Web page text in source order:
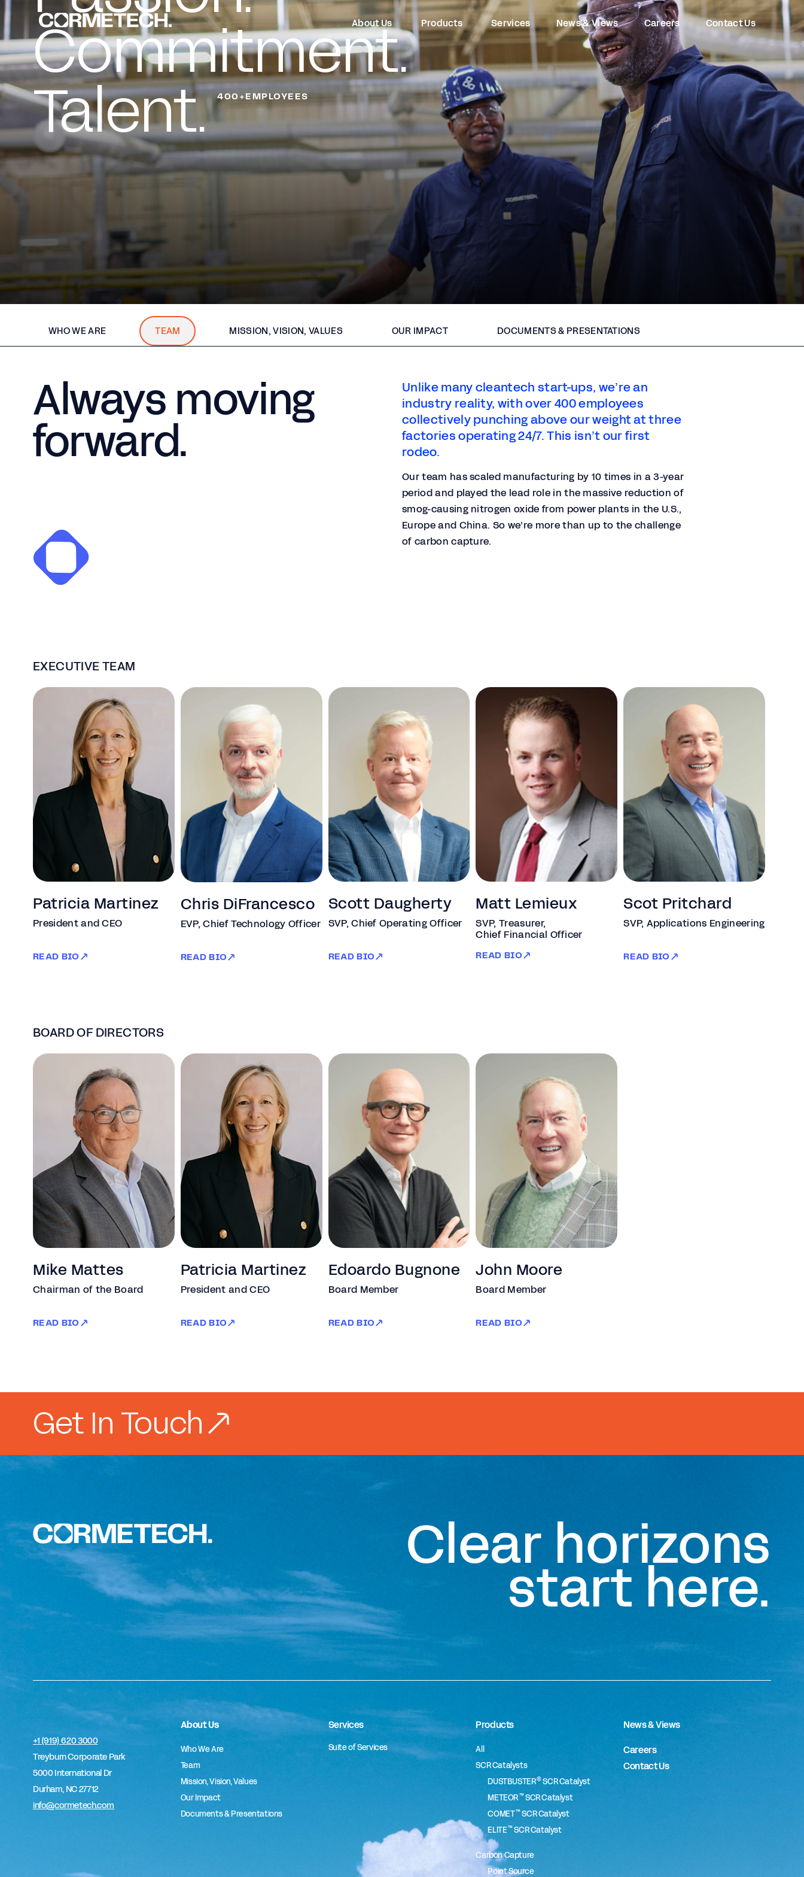
About Us Products Services News & Views Careers Contact Us
Commitment.
Talent. 400+EMPLOYEES
WHO WE ARE TEAM MISSION, VISION, VALUES OUR IMPACT DOCUMENTS & PRESENTATIONS
Always moving
forward.
Unlike many cleantech start-ups, we’re an
industry reality, with over 400 employees
collectively punching above our weight at three
factories operating 24/7. This isn’t our first
rodeo.​
Our team has scaled manufacturing by 10 times in a 3-year
period and played the lead role in the massive reduction of
smog-causing nitrogen oxide from power plants in the U.S.,
Europe and China. So we’re more than up to the challenge
of carbon capture.
EXECUTIVE TEAM
Patricia Martinez
President and CEO
READ BIO
Chris DiFrancesco
EVP, Chief Technology Officer
READ BIO
Scott Daugherty
SVP, Chief Operating Officer
READ BIO
Matt Lemieux
SVP, Treasurer,
Chief Financial Officer
READ BIO
Scot Pritchard
SVP, Applications Engineering
READ BIO
BOARD OF DIRECTORS
Mike Mattes
Chairman of the Board
READ BIO
Patricia Martinez
President and CEO
READ BIO
Edoardo Bugnone
Board Member
READ BIO
John Moore
Board Member
READ BIO
Get In Touch
Clear horizons
start here.
+1 (919) 620 3000
Treyburn Corporate Park
5000 International Dr
Durham, NC 27712
info@cormetech.com
About Us
Who We Are
Team
Mission, Vision, Values
Our Impact
Documents & Presentations
Services
Suite of Services
Products
All
SCR Catalysts
DUSTBUSTER®SCR Catalyst
METEOR™SCR Catalyst
COMET™SCR Catalyst
ELITE™SCR Catalyst
Carbon Capture
Point Source
News & Views
Careers
Contact Us